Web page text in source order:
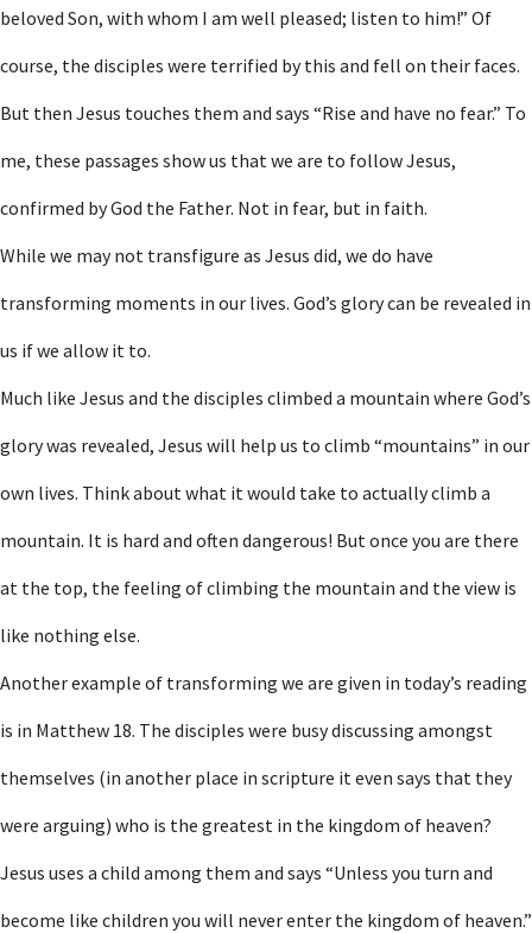
beloved Son, with whom I am well pleased; listen to him!” Of
course, the disciples were terrified by this and fell on their faces.
But then Jesus touches them and says “Rise and have no fear.” To
me, these passages show us that we are to follow Jesus,
confirmed by God the Father. Not in fear, but in faith.
While we may not transfigure as Jesus did, we do have
transforming moments in our lives. God’s glory can be revealed in
us if we allow it to.
Much like Jesus and the disciples climbed a mountain where God’s
glory was revealed, Jesus will help us to climb “mountains” in our
own lives. Think about what it would take to actually climb a
mountain. It is hard and often dangerous! But once you are there
at the top, the feeling of climbing the mountain and the view is
like nothing else.
Another example of transforming we are given in today’s reading
is in Matthew 18. The disciples were busy discussing amongst
themselves (in another place in scripture it even says that they
were arguing) who is the greatest in the kingdom of heaven?
Jesus uses a child among them and says “Unless you turn and
become like children you will never enter the kingdom of heaven.”